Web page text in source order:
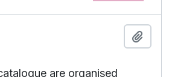
are organised